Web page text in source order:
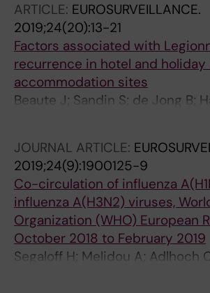
Moens T; Robesyn E
ARTICLE: EUROSURVEILLANCE.
2019;24(20):13-21
Factors associated with
recurrence in hotel and holiday
accommodation sites
Beaute J; Sandin S; de Jong B;
JOURNAL ARTICLE:
2019;24(9):1900125-9
Co-circulation of influenza
influenza A(H3N2) viruses,
Organization (WHO) European
October 2018 to February 2019
Segaloff H; Melidou A; Adlhoch
D; Robesyn E; Penttinen P;